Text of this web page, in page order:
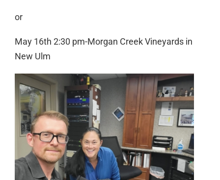
or
May 16th 2:30 pm-Morgan Creek Vineyards in
New Ulm